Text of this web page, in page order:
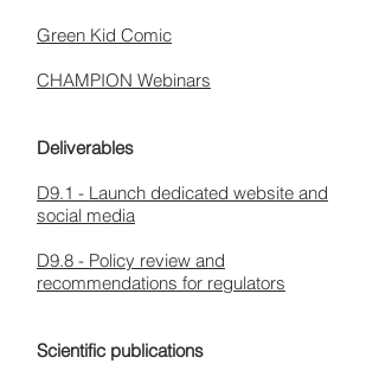
Green Kid Comic
CHAMPION Webinars
Deliverables
D9.1 - Launch dedicated website and
social media
D9.8 - Policy review and
recommendations for regulators
Scientific publications